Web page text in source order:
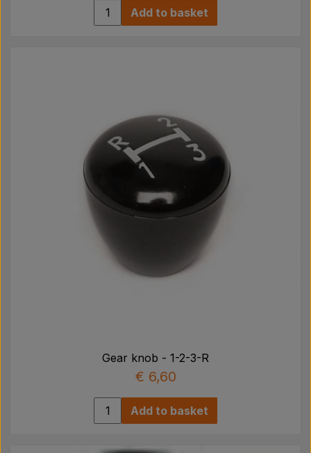
Add to basket
Gear knob - 1-2-3-R
€ 6,60
Add to basket